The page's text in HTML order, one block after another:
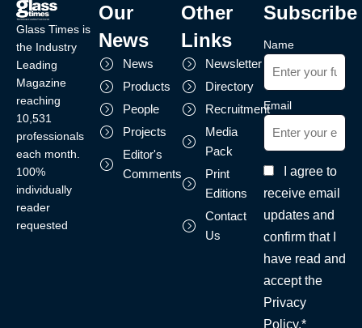
Glass Times is
the Industry
Leading
Magazine
reaching
10,531
professionals
each month.
100%
individually
reader
requested
Our
News
News
Products
People
Projects
Editor's
Comments
Other
Links
Newsletter
Directory
Recruitment
Media
Pack
Print
Editions
Contact
Us
Subscribe
Name
Email
I agree to
receive email
updates and
confirm that I
have read and
accept the
Privacy
Policy.*